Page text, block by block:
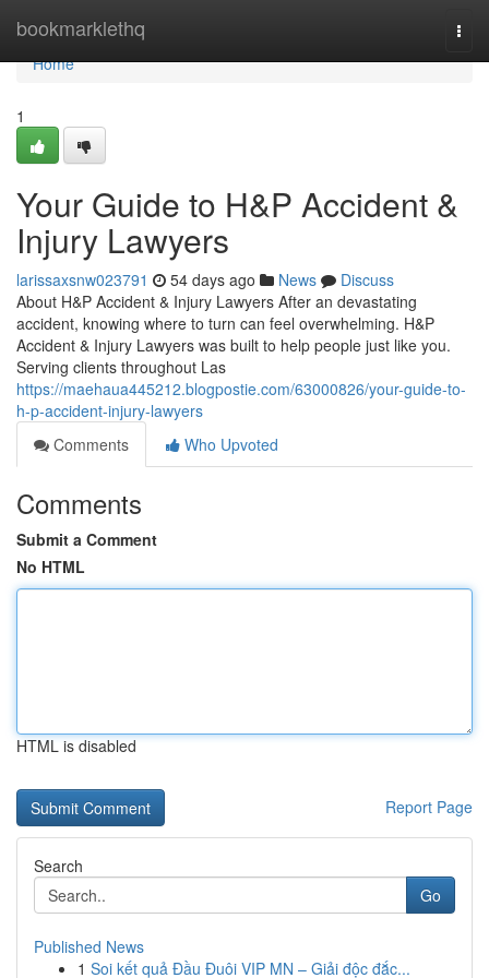
bookmarklethq
Home
Home
1
Your Guide to H&P Accident &
Injury Lawyers
larissaxsnw023791 54 days ago News
Discuss
About H&P Accident & Injury Lawyers After an devastating
accident, knowing where to turn can feel overwhelming. H&P
Accident & Injury Lawyers was built to help people just like you.
Serving clients throughout Las
https://maehaua445212.blogpostie.com/63000826/your-guide-to-
h-p-accident-injury-lawyers
Comments
Who Upvoted
Comments
Submit a Comment
No HTML
HTML is disabled
Report Page
Search
Go
Published News
1 Soi kết quả Đầu Đuôi VIP MN – Giải độc đắc...